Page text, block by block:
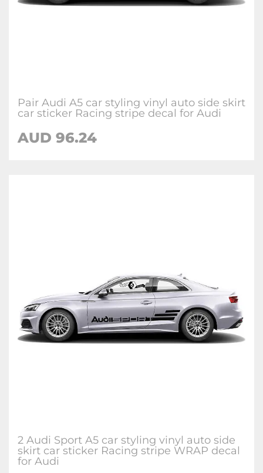
Pair Audi A5 car styling vinyl auto side skirt
car sticker Racing stripe decal for Audi
AUD 96.24
2 Audi Sport A5 car styling vinyl auto side
skirt car sticker Racing stripe WRAP decal
for Audi